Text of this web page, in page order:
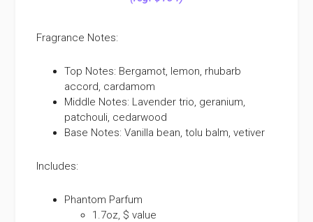
Fragrance Notes:
Top Notes: Bergamot, lemon, rhubarb
accord, cardamom
Middle Notes: Lavender trio, geranium,
patchouli, cedarwood
Base Notes: Vanilla bean, tolu balm, vetiver
Includes:
Phantom Parfum
1.7oz, $ value